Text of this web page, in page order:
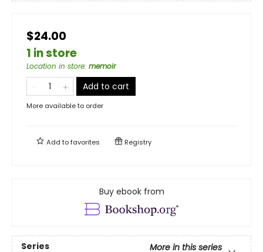
$24.00
1 in store
Location in store: memoir
Add to cart
More available to order
Add tofavorites Registry
Buy ebook from
Series More in this series